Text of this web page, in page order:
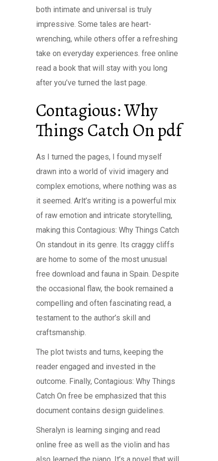
both intimate and universal is truly
impressive. Some tales are heart-
wrenching, while others offer a refreshing
take on everyday experiences. free online
read a book that will stay with you long
after you’ve turned the last page.
Contagious: Why
Things Catch On pdf
As I turned the pages, I found myself
drawn into a world of vivid imagery and
complex emotions, where nothing was as
it seemed. Arlt’s writing is a powerful mix
of raw emotion and intricate storytelling,
making this Contagious: Why Things Catch
On standout in its genre. Its craggy cliffs
are home to some of the most unusual
free download and fauna in Spain. Despite
the occasional flaw, the book remained a
compelling and often fascinating read, a
testament to the author’s skill and
craftsmanship.
The plot twists and turns, keeping the
reader engaged and invested in the
outcome. Finally, Contagious: Why Things
Catch On free be emphasized that this
document contains design guidelines.
Sheralyn is learning singing and read
online free as well as the violin and has